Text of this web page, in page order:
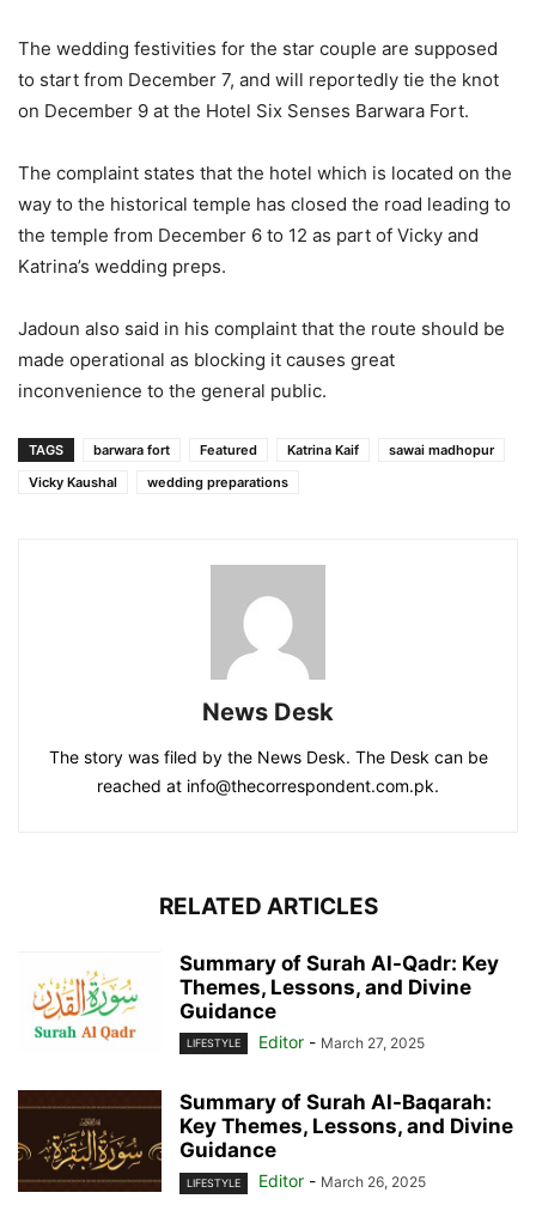
The wedding festivities for the star couple are supposed
to start from December 7, and will reportedly tie the knot
on December 9 at the Hotel Six Senses Barwara Fort.
The complaint states that the hotel which is located on the
way to the historical temple has closed the road leading to
the temple from December 6 to 12 as part of Vicky and
Katrina’s wedding preps.
Jadoun also said in his complaint that the route should be
made operational as blocking it causes great
inconvenience to the general public.
TAGS barwara fort Featured Katrina Kaif
sawai madhopur
Vicky Kaushal
wedding preparations
News Desk
The story was filed by the News Desk. The Desk can be
reached at info@thecorrespondent.com.pk.
RELATED ARTICLES
Summary of Surah Al-Qadr: Key
Themes, Lessons, and Divine
Guidance
LIFESTYLE Editor - March 27, 2025
Summary of Surah Al-Baqarah:
Key Themes, Lessons, and Divine
Guidance
LIFESTYLE Editor - March 26, 2025